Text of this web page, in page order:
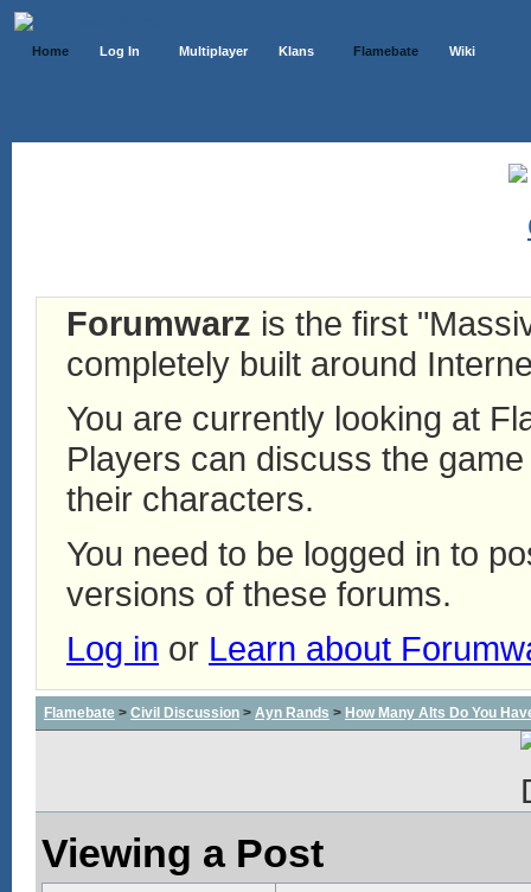
Home Log In Multiplayer Klans Flamebate Wiki
Forumwarz is the first
completely built around
You are currently looking at
Players can discuss the
their characters.
You need to be logged in to
versions of these forums.
Log in or Learn about
Flamebate > Civil Discussion > Ayn Rands > How Many Alts Do You
Viewing a Post